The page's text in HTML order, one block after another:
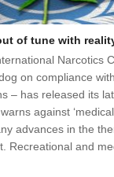
of tune with
Narcotics
on compliance
– has released its
against
advances in the
Recreational and